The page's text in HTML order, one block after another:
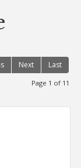
Next Last
Page 1 of 11